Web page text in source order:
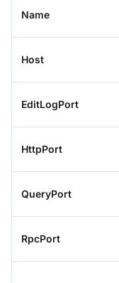
Name
Host
EditLogPort
HttpPort
QueryPort
RpcPort